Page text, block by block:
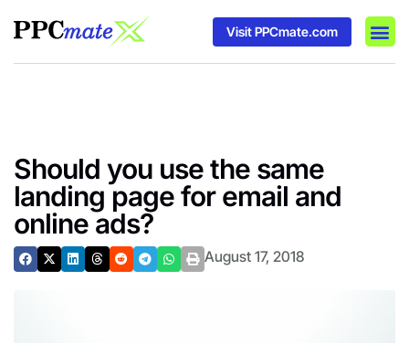
Visit PPCmate.com
Should you use the same
landing page for email and
online ads?
August 17, 2018